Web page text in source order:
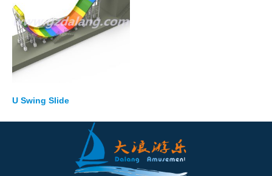
U Swing Slide